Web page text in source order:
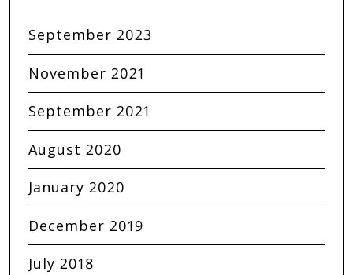
September 2023
November 2021
September 2021
August 2020
January 2020
December 2019
July 2018